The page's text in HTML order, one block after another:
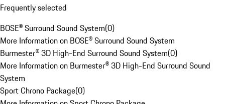
Frequently selected
BOSE® Surround Sound System(0)
More Information on BOSE® Surround Sound System
Burmester® 3D High-End Surround Sound System(0)
More Information on Burmester® 3D High-End Surround Sound
System
Sport Chrono Package(0)